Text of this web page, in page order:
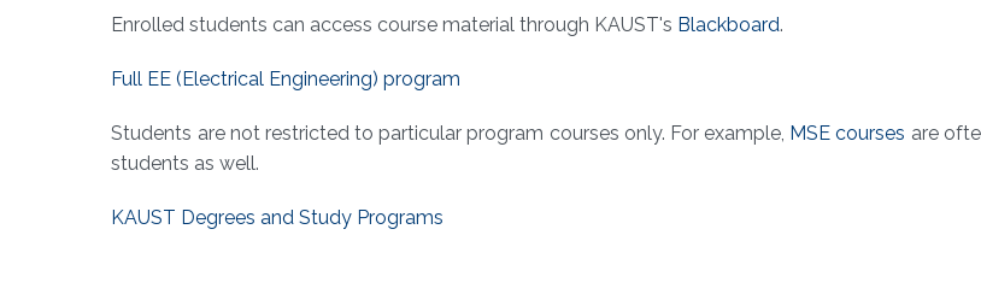
Enrolled students can access course material through KAUST's Blackboard​.
Full EE (Electrical Engineering) program
Students are not restricted to particular program courses only. For example, MSE courses are
students as well.
KAUST Degrees and Study Programs